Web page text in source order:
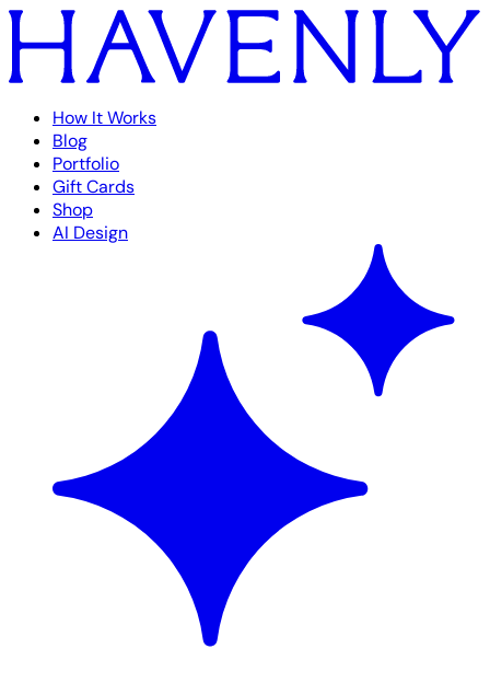
How It Works
Blog
Portfolio
Gift Cards
Shop
AI Design